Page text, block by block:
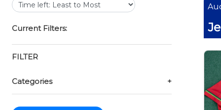
Current Filters:
FILTER
Categories +